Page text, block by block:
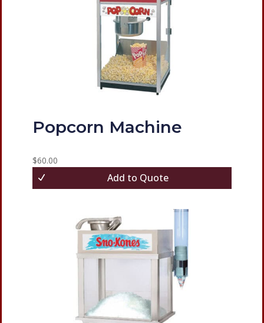
Popcorn Machine
$60.00
Add to Quote